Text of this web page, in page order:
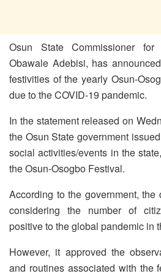
Osun State Commissioner
Obawale Adebisi, has
festivities of the yearly Osun-
due to the COVID-19 pandemic.
In the statement released on
the Osun State government
social activities/events in the
the Osun-Osogbo Festival.
According to the government,
considering the number of
positive to the global pandemic in
However, it approved the
and routines associated with the